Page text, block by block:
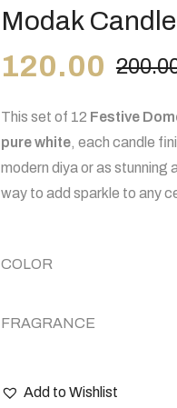
Modak
120.00
This set of 12 Festive
pure white, each candle
modern diyaor as stunning
way to add sparkle to any
COLOR
FRAGRANCE
Add to Wishlist